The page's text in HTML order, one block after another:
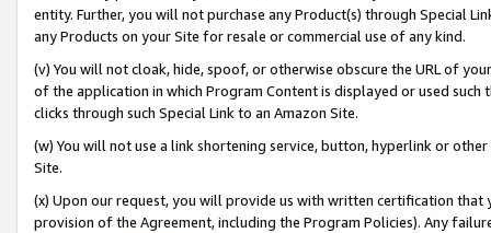
entity. Further, you will not purchase any Product(s) through Special
any Products on your Site for resale or commercial use of any kind.
(v) You will not cloak, hide, spoof, or otherwise obscure the URL of
of the application in which Program Content is displayed or used
clicks through such Special Link to an Amazon Site.
(w) You will not use a link shortening service, button, hyperlink or
Site.
(x) Upon our request, you will provide us with written certification
provision of the Agreement, including the Program Policies). Any